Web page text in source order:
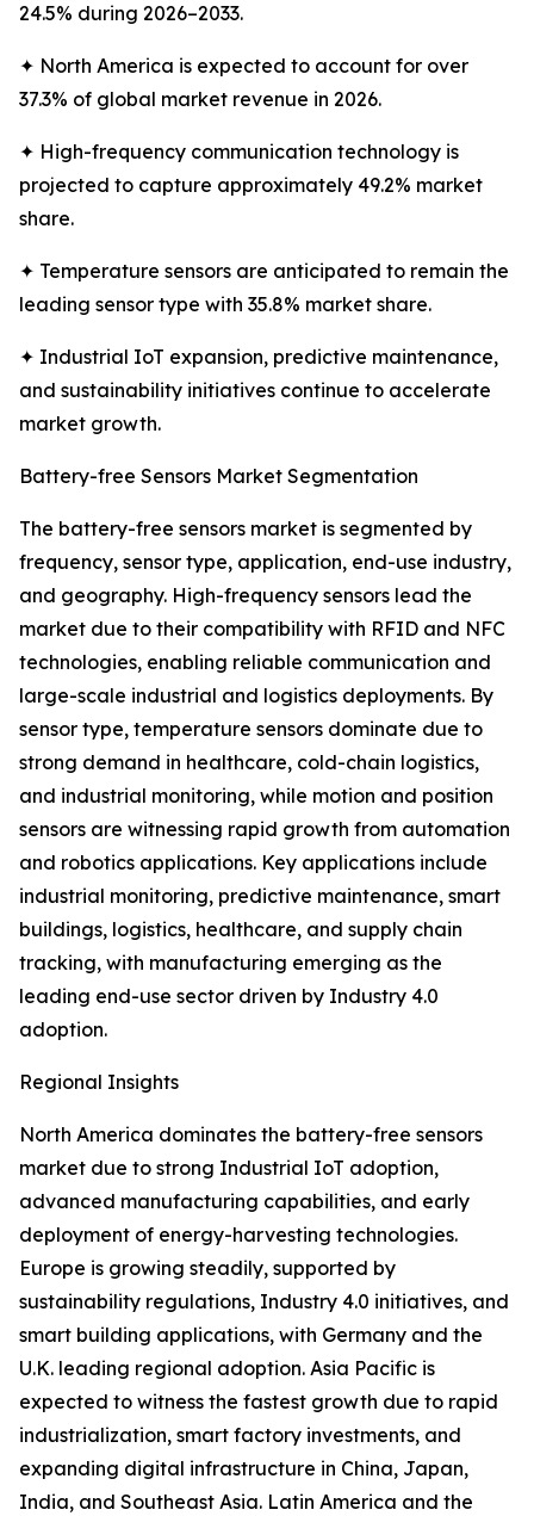
24.5% during 2026–2033.
✦ North America is expected to account for over
37.3% of global market revenue in 2026.
✦ High-frequency communication technology is
projected to capture approximately 49.2% market
share.
✦ Temperature sensors are anticipated to remain the
leading sensor type with 35.8% market share.
✦ Industrial IoT expansion, predictive maintenance,
and sustainability initiatives continue to accelerate
market growth.
Battery-free Sensors Market Segmentation
The battery-free sensors market is segmented by
frequency, sensor type, application, end-use industry,
and geography. High-frequency sensors lead the
market due to their compatibility with RFID and NFC
technologies, enabling reliable communication and
large-scale industrial and logistics deployments. By
sensor type, temperature sensors dominate due to
strong demand in healthcare, cold-chain logistics,
and industrial monitoring, while motion and position
sensors are witnessing rapid growth from automation
and robotics applications. Key applications include
industrial monitoring, predictive maintenance, smart
buildings, logistics, healthcare, and supply chain
tracking, with manufacturing emerging as the
leading end-use sector driven by Industry 4.0
adoption.
Regional Insights
North America dominates the battery-free sensors
market due to strong Industrial IoT adoption,
advanced manufacturing capabilities, and early
deployment of energy-harvesting technologies.
Europe is growing steadily, supported by
sustainability regulations, Industry 4.0 initiatives, and
smart building applications, with Germany and the
U.K. leading regional adoption. Asia Pacific is
expected to witness the fastest growth due to rapid
industrialization, smart factory investments, and
expanding digital infrastructure in China, Japan,
India, and Southeast Asia. Latin America and the